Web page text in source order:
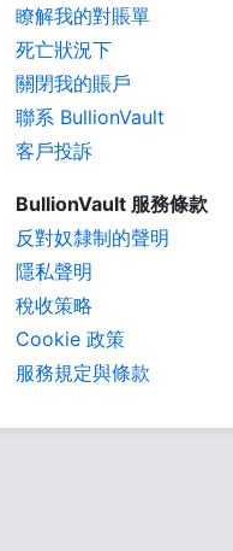
瞭解我的對賬單
死亡狀況下
關閉我的賬戶
聯系 BullionVault
客戶投訴
BullionVault 服務條款
反對奴隸制的聲明
隱私聲明
稅收策略
Cookie 政策
服務規定與條款